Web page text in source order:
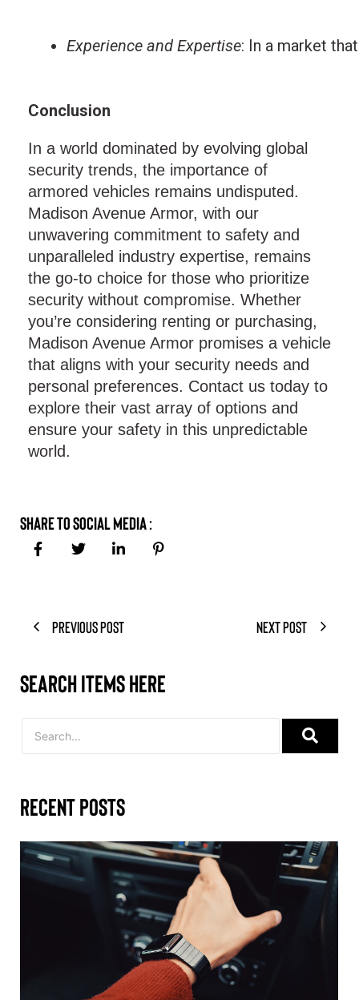
Experience and Expertise: In a market
Conclusion
In a world dominated by evolving global
security trends, the importance of
armored vehicles remains undisputed.
Madison Avenue Armor, with our
unwavering commitment to safety and
unparalleled industry expertise, remains
the go-to choice for those who prioritize
security without compromise. Whether
you’re considering renting or purchasing,
Madison Avenue Armor promises a vehicle
that aligns with your security needs and
personal preferences. Contact us today to
explore their vast array of options and
ensure your safety in this unpredictable
world.
Share to Social Media :
Previous Post Next Post
Search items here
Recent Posts